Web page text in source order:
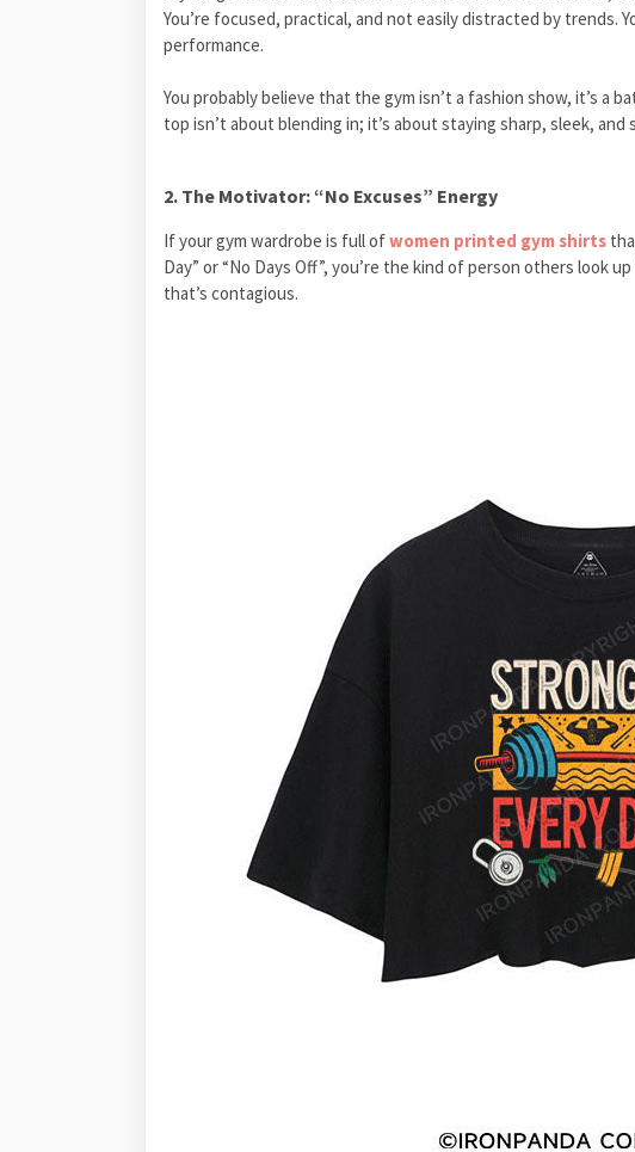
You’re focused, practical, and not easily distracted by trends.
performance.
You probably believe that the gym isn’t a fashion show, it’s a
top isn’t about blending in; it’s about staying sharp, sleek, and
2. The Motivator: “No Excuses” Energy
If your gym wardrobe is full ofwomen printed gym shirts
Day” or “No Days Off”, you’re the kind of person others look
that’s contagious.